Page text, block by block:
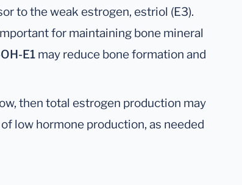
to the weak estrogen, estriol (E3).
for maintaining bone mineral
E1 may reduce bone formation and
then total estrogen production may
low hormone production, as needed